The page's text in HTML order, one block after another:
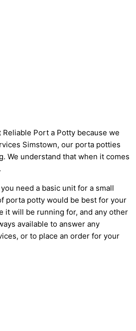
Port a Potty because we
Simstown, our porta potties
We understand that when it comes
need a basic unit for a small
porta potty would be best for your
it will be running for, and any other
available to answer any
or to place an order for your